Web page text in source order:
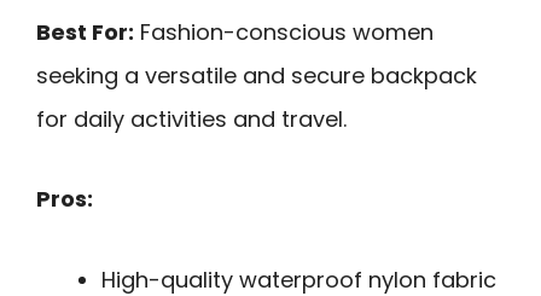
Best For: Fashion-conscious women
seeking a versatile and secure backpack
for daily activities and travel.
Pros:
High-quality waterproof nylon fabric